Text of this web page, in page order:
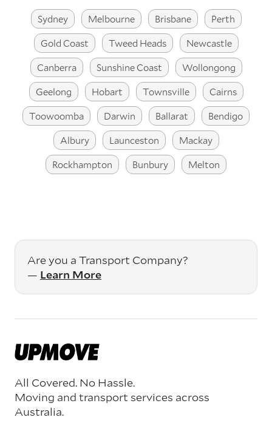
Sydney Melbourne Brisbane
Perth
Gold Coast
Tweed Heads
Newcastle
Canberra
Sunshine Coast
Wollongong
Geelong
Hobart Townsville
Cairns
Toowoomba
Darwin Ballarat
Bendigo
Albury
Launceston
Mackay
Rockhampton
Bunbury Melton
Are you a Transport Company?
— Learn More
All Covered. No Hassle.
Moving and transport services across
Australia.